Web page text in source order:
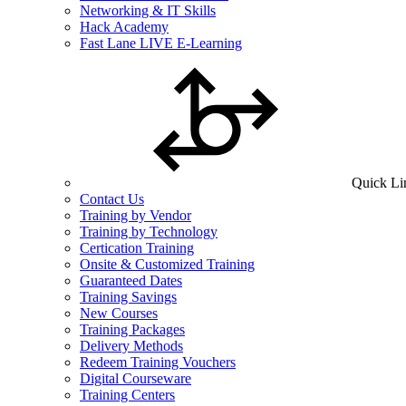
Networking & IT Skills
Hack Academy
Fast Lane LIVE E-Learning
Quick
Contact Us
Training by Vendor
Training by Technology
Certication Training
Onsite & Customized Training
Guaranteed Dates
Training Savings
New Courses
Training Packages
Delivery Methods
Redeem Training Vouchers
Digital Courseware
Training Centers